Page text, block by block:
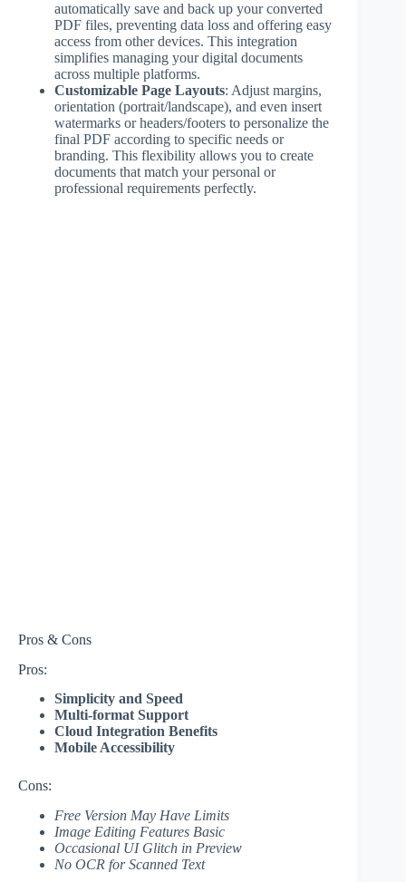
automatically save and back up your converted
PDF files, preventing data loss and offering easy
access from other devices. This integration
simplifies managing your digital documents
across multiple platforms.
Customizable Page Layouts: Adjust margins,
orientation (portrait/landscape), and even insert
watermarks or headers/footers to personalize the
final PDF according to specific needs or
branding. This flexibility allows you to create
documents that match your personal or
professional requirements perfectly.
Pros & Cons
Pros:
Simplicity and Speed
Multi-format Support
Cloud Integration Benefits
Mobile Accessibility
Cons:
Free Version May Have Limits
Image Editing Features Basic
Occasional UI Glitch in Preview
No OCR for Scanned Text